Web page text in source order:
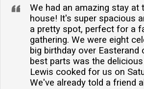
six tastefully decorated bedrooms,
variety of sleeping arrangements for
a wood burner available at the
the lounge area is equipped with a
perfect for creating a warm and
on cooler evenings.Are there any
the accommodation?Surrounded by
We had an amazing stay at
house! It's super spacious
a pretty spot, perfect for a
gathering. We were eight
big birthday over Easterand
best parts was the delicious
Lewis cooked for us on
We've already told a friend